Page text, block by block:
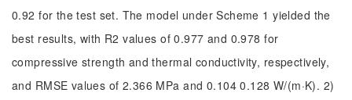
0.92 for the test set. The model under Scheme 1 yielded the
best results, with R2 values of 0.977 and 0.978 for
compressive strength and thermal conductivity, respectively,
and RMSE values of 2.366 MPa and 0.104 0.128 W/(m·K). 2)